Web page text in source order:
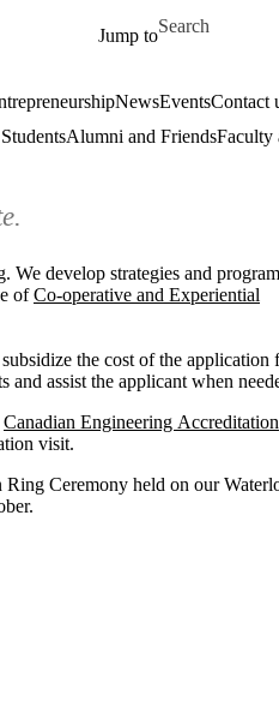
Jump to
Search for
NewsEventsContact
Alumni and FriendsFaculty
develop strategies and
ofCo-operative and Experiential
the cost of the application
assist the applicant when
Canadian Engineering Accreditation
visit.
Ceremony held on our